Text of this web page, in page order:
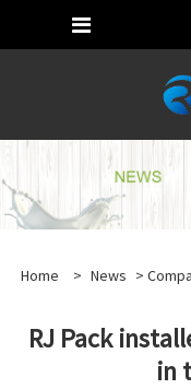
Home > News >
RJ Pack
in